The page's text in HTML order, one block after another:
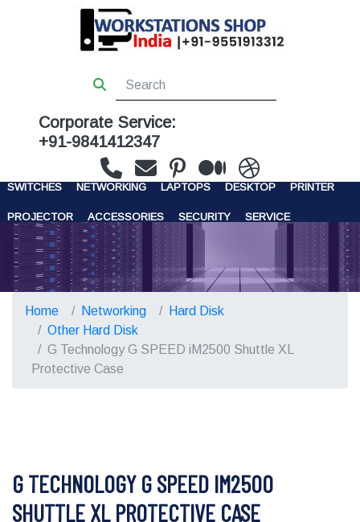
Corporate Service:
+91-9841412347
WORKSTATIONS SERVERS STORAGE
SWITCHES NETWORKING LAPTOPS DESKTOP PRINTER
PROJECTOR ACCESSORIES SECURITY SERVICE
CONTACT US
Home Networking
Hard Disk
Other Hard Disk
G Technology G SPEED iM2500 Shuttle XL
Protective Case
G TECHNOLOGY G SPEED IM2500
SHUTTLE XL PROTECTIVE CASE